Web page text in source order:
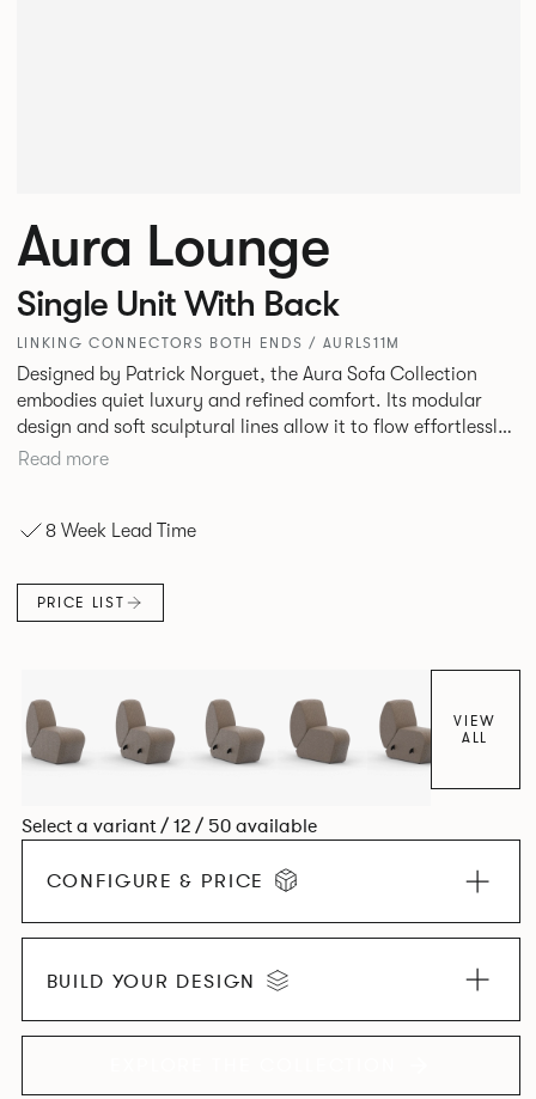
Aura Lounge
Single Unit With Back
LINKING CONNECTORS BOTH ENDS / AURLS11M
Designed by Patrick Norguet, the Aura Sofa Collection
embodies quiet luxury and refined comfort. Its modular
design and soft sculptural lines allow it to flow effortlessly,
adapting to your space and vision. Available in both
seating posture, inspired by the classic banquette style
found his inspiration. Perfect for hospitality settings.
Read more
8 Week Lead Time
PRICE LIST
VIEW
ALL
Select a variant / 12 / 50 available
CONFIGURE & PRICE
BUILD YOUR DESIGN